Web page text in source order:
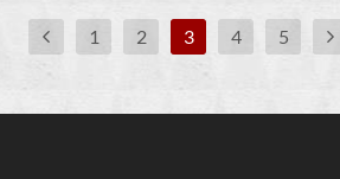
1 2 3 4 5